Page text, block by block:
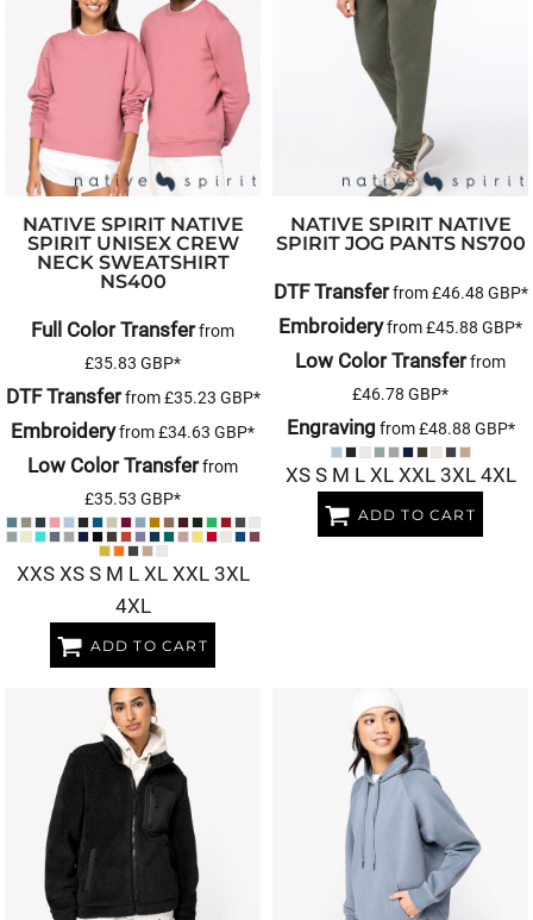
NATIVE SPIRIT NATIVE
SPIRIT UNISEX CREW
NECK SWEATSHIRT
NS400
Full Color Transferfrom
£35.83 GBP*
DTF Transferfrom£35.23 GBP*
Embroideryfrom£34.63 GBP*
Low Color Transferfrom
£35.53 GBP*
XXS XS S M L XL XXL 3XL
4XL
ADD TO CART
NATIVE SPIRIT NATIVE
SPIRIT JOG PANTS NS700
DTF Transferfrom£46.48 GBP*
Embroideryfrom£45.88 GBP*
Low Color Transferfrom
£46.78 GBP*
Engraving from£48.88 GBP*
XS S M L XL XXL 3XL 4XL
ADD TO CART